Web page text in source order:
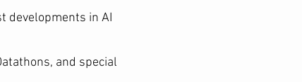
developments in AI
and special